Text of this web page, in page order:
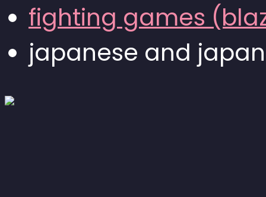
fighting games
japanese and